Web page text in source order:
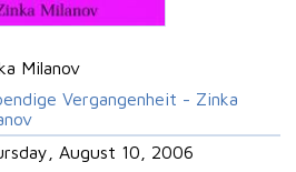
Milanov
Vergangenheit - Zinka
August 10, 2006